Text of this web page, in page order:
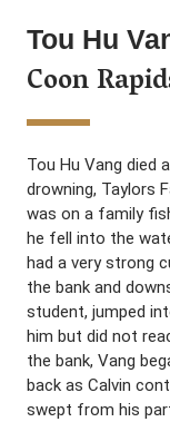
Tou Hu
Coon
Tou Hu Vang died
drowning, Taylors
was on a family
he fell into the
had a very strong
the bank and
student, jumped
him but did not
the bank, Vang
back as Calvin
swept from his